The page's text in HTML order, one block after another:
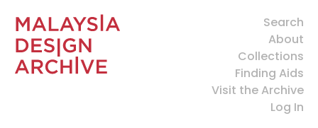
Search
About
Collections
Finding Aids
Visit the Archive
Log In